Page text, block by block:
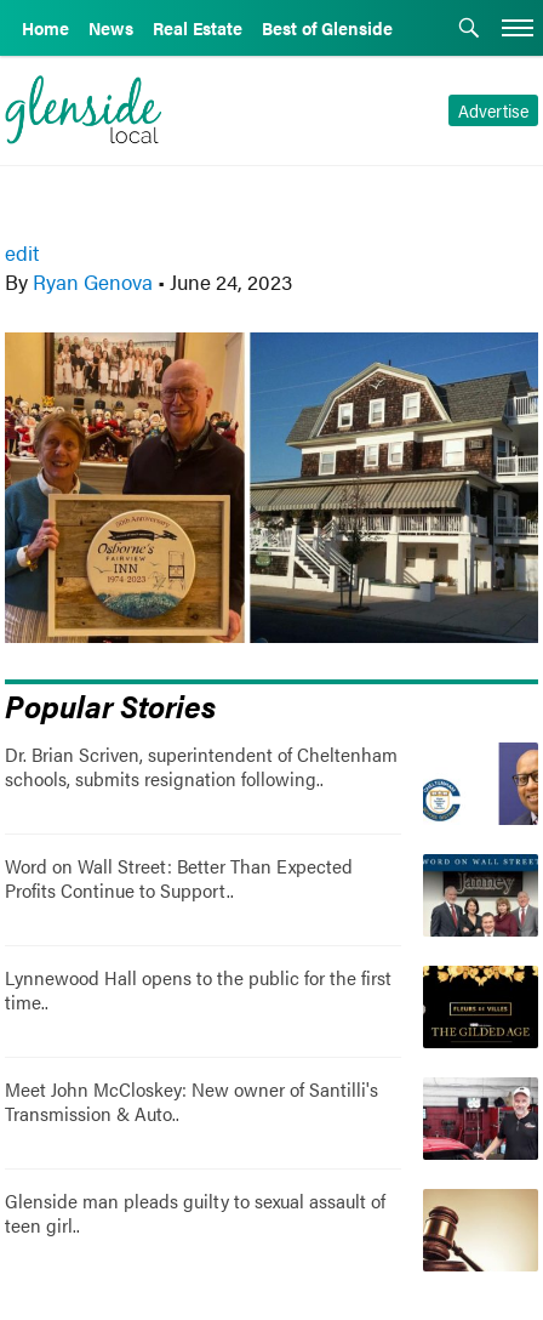
Home News Real Estate Best of Glenside
Advertise
edit
By Ryan Genova • June 24, 2023
Popular Stories
Dr. Brian Scriven, superintendent of Cheltenham
schools, submits resignation following..
Word on Wall Street: Better Than Expected
Profits Continue to Support..
Lynnewood Hall opens to the public for the first
time..
Meet John McCloskey: New owner of Santilli's
Transmission & Auto..
Glenside man pleads guilty to sexual assault of
teen girl..